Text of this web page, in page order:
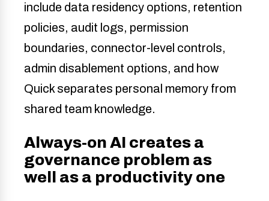
include data residency options, retention
policies, audit logs, permission
boundaries, connector-level controls,
admin disablement options, and how
Quick separates personal memory from
shared team knowledge.
Always-on AI creates a
governance problem as
well as a productivity one